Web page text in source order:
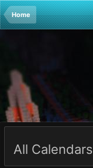
Home
All Calendars